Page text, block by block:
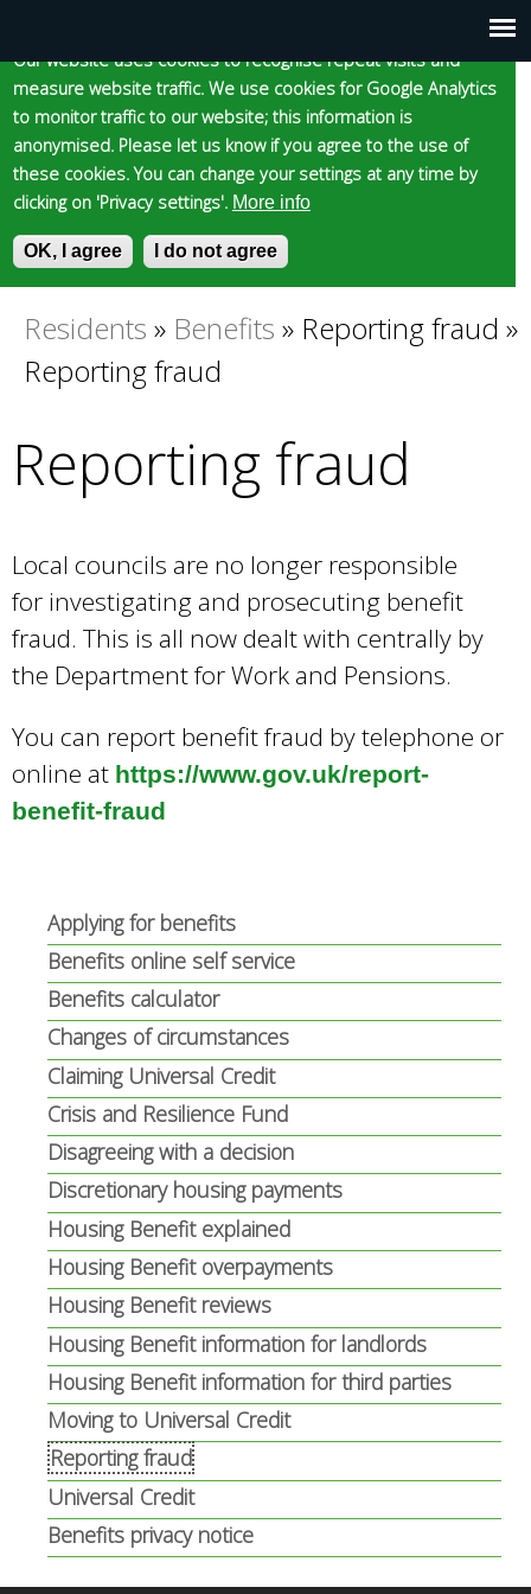
Main
menu
Our website uses cookies to recognise repeat visits and
measure website traffic. We use cookies for Google Analytics
to monitor traffic to our website; this information is
anonymised. Please let us know if you agree to the use of
these cookies. You can change your settings at any time by
clicking on 'Privacy settings'. More info
OK, I agree I do not agree
to
main
content
Skip to content Accessibility
Epsom and Ewell
Borough Council
S
e
r
E
n
r
a
r
c
k
y
w
o
r
You
here
Residents » Benefits » Reporting fraud »
Reporting fraud
Reporting fraud
Local councils are no longer responsible
for investigating and prosecuting benefit
fraud. This is all now dealt with centrally by
the Department for Work and Pensions.
You can report benefit fraud by telephone or
online at https://www.gov.uk/report-
benefit-fraud
Applying for benefits
Benefits online self service
Benefits calculator
Changes of circumstances
Claiming Universal Credit
Crisis and Resilience Fund
Disagreeing with a decision
Discretionary housing payments
Housing Benefit explained
Housing Benefit overpayments
Housing Benefit reviews
Housing Benefit information for landlords
Housing Benefit information for third parties
Moving to Universal Credit
Reporting fraud
Universal Credit
Benefits privacy notice